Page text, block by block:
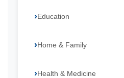
Education
Home & Family
Health & Medicine